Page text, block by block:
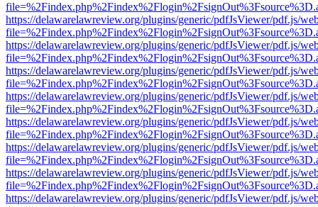
https://delawarelawreview.org/plugins/generic/pdfJsViewer/pdf.js/
https://delawarelawreview.org/plugins/generic/pdfJsViewer/pdf.js/
https://delawarelawreview.org/plugins/generic/pdfJsViewer/pdf.js/
https://delawarelawreview.org/plugins/generic/pdfJsViewer/pdf.js/
https://delawarelawreview.org/plugins/generic/pdfJsViewer/pdf.js/
https://delawarelawreview.org/plugins/generic/pdfJsViewer/pdf.js/
https://delawarelawreview.org/plugins/generic/pdfJsViewer/pdf.js/
https://delawarelawreview.org/plugins/generic/pdfJsViewer/pdf.js/